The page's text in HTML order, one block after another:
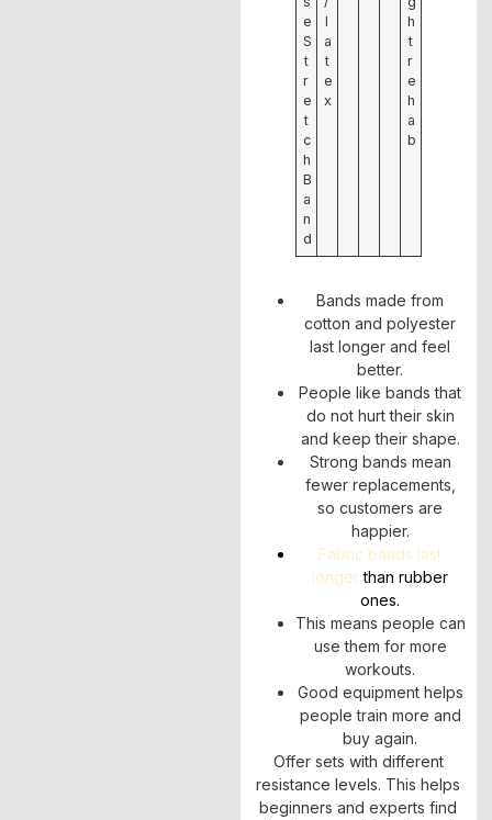
e
S
t
r
e
t
c
h
B
a
n
d
l
a
t
e
x
h
t
r
e
h
a
b
Bands made from
cotton and polyester
last longer and feel
better.
People like bands that
do not hurt their skin
and keep their shape.
Strong bands mean
fewer replacements,
so customers are
happier.
Fabric bands last
longerthan rubber
ones.
This means people can
use them for more
workouts.
Good equipment helps
people train more and
buy again.
Offer sets with different
resistance levels. This helps
beginners and experts find